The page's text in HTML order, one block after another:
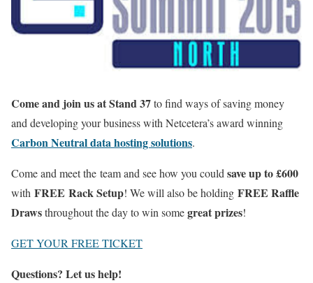
Come and join us at Stand 37to find ways of saving money
and developing your business with Netcetera’s award winning
Carbon Neutral data hosting solutions.
Come and meet the team and see how you couldsave up to £600
with FREE Rack Setup! We will also be holding FREE Raffle
Drawsthroughout the day to win somegreat prizes!
GET YOUR FREE TICKET
Questions? Let us help!